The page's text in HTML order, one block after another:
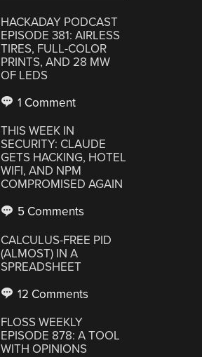
HACKADAY PODCAST
EPISODE 381: AIRLESS
TIRES, FULL-COLOR
PRINTS, AND 28 MW
OF LEDS
1 Comment
THIS WEEK IN
SECURITY: CLAUDE
GETS HACKING, HOTEL
WIFI, AND NPM
COMPROMISED AGAIN
5 Comments
CALCULUS-FREE PID
(ALMOST) IN A
SPREADSHEET
12 Comments
FLOSS WEEKLY
EPISODE 878: A TOOL
WITH OPINIONS